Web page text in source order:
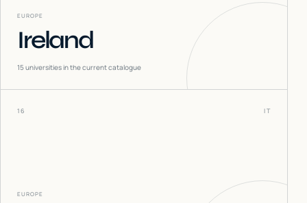
EUROPE
Ireland
15universities in the current catalogue
16 IT
EUROPE